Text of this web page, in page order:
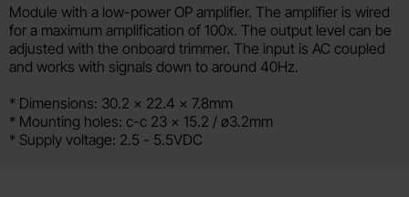
Product description
Module with a low-power OP amplifier. The amplifier is wired
for a maximum amplification of 100x. The output level can be
adjusted with the onboard trimmer. The input is AC coupled
and works with signals down to around 40Hz.
* Dimensions: 30.2 x 22.4 x 7.8mm
* Mounting holes: c-c 23 x 15.2 / ø3.2mm
* Supply voltage: 2.5 - 5.5VDC